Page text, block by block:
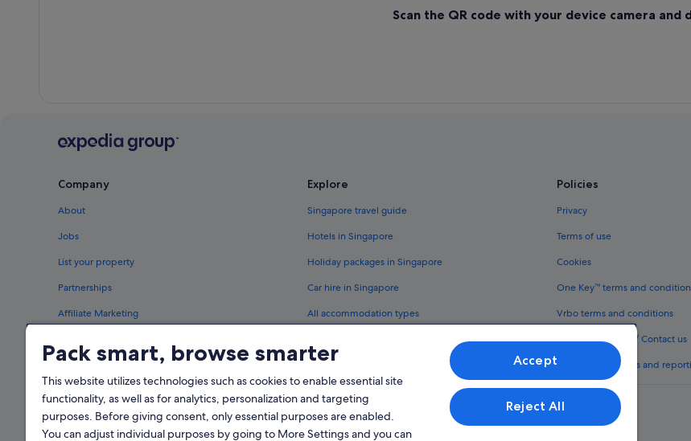
Scan the QR code with your device camera and
Company
About
Jobs
List your property
Partnerships
Affiliate Marketing
Explore
Singapore travel guide
Hotels in Singapore
Holiday packages in Singapore
Car hire in Singapore
All accommodation types
Rewards with One Key™
Policies
Privacy
Terms of use
Cookies
One Key™ terms and
Vrbo terms and conditions
Legal information / Contact us
Content guidelines and
Pack smart, browse smarter
This website utilizes technologies such as cookies to enable essential site
functionality, as well as for analytics, personalization and targeting
purposes. Before giving consent, only essential purposes are enabled.
You can adjust individual purposes by going to More Settings and you can
Accept
Reject All